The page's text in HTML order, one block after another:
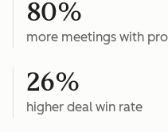
80%
more meetings with
26%
higher deal win rate